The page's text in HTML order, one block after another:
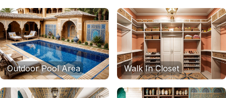
Outdoor Pool Area Walk In Closet